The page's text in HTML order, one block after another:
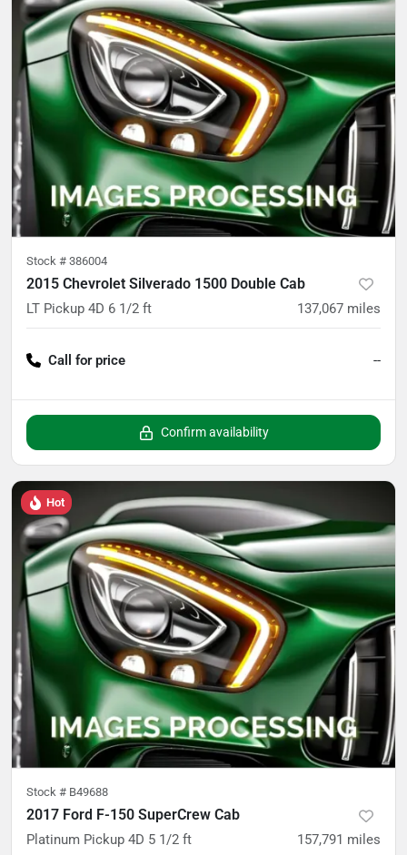
Stock # 386004
2015 Chevrolet Silverado 1500 Double Cab
LT Pickup 4D 6 1/2 ft 137,067 miles
Call for price --
Confirm availability
Hot
Stock # B49688
2017 Ford F-150 SuperCrew Cab
Platinum Pickup 4D 5 1/2 ft 157,791 miles